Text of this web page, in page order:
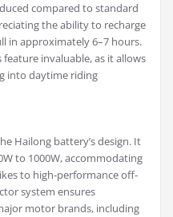
compared to standard
the ability to recharge
in approximately 6–7 hours.
invaluable, as it allows
into daytime riding
Hailong battery’s design. It
to 1000W, accommodating
to high-performance off-
system ensures
motor brands, including